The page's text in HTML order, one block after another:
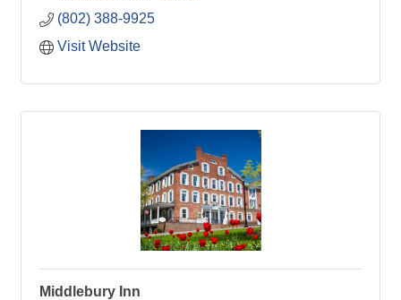
(802) 388-9925
Visit Website
Middlebury Inn